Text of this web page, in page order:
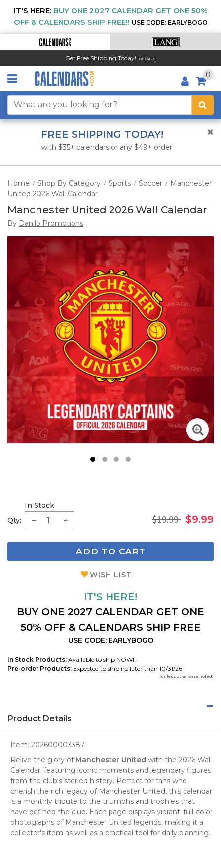
IT'S HERE: BUY ONE 2027 CALENDAR GET ONE 50%
OFF & CALENDARS SHIP FREE!! USE CODE: EARLYBOGO
Get Free Shipping Today! DETAILS
0
FREE SHIPPING TODAY!
with $35+ calendars or any $49+ order
Home / Shop By Category / Sports / Soccer / Manchester
United 2026 Wall Calendar
Manchester United 2026 Wall Calendar
By Danilo Promotions
Qty:
In Stock
$19.99 $9.99
ADD TO CART
WISH LIST
IT'S HERE!
BUY ONE 2027 CALENDAR GET ONE
50% OFF & CALENDARS SHIP FREE
USE CODE: EARLYBOGO
In Stock Products: Available to ship NOW!!
Pre-order Products: Expected to ship no later than 10/31/26
(unless otherwise noted)
Product Details
Item: 202600003387
Relive the glory of Manchester United with the 2026 Wall
Calendar, featuring iconic moments and legendary figures
from the club's storied history. Perfect for fans who
cherish the rich legacy of Manchester United, this calendar
is a monthly tribute to the triumphs and trophies that
have defined the club. Each page displays vibrant, full-color
photographs of Manchester United legends, making it a
collector's item as well as a practical tool for daily planning.